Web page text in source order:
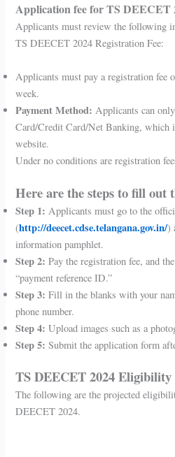
Application fee for TS DEECET
Applicants must review the following
TS DEECET 2024 Registration Fee:
Applicants must pay a registration
week.
Payment Method: Applicants can
Card/Credit Card/Net Banking, which
website.
Under no conditions are registration
Here are the steps to fill out
Step 1: Applicants must go to the
(http://deecet.cdse.telangana.gov.in/)
information pamphlet.
Step 2: Pay the registration fee, and
“payment reference ID.”
Step 3: Fill in the blanks with your
phone number.
Step 4: Upload images such as a
Step 5: Submit the application form
TS DEECET 2024
The following are the projected
DEECET 2024.